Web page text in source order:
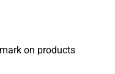
on products